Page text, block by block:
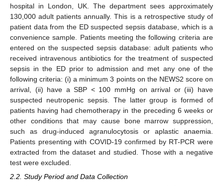
hospital in London, UK. The department sees approximately
130,000 adult patients annually. This is a retrospective study of
patient data from the ED suspected sepsis database, which is a
convenience sample. Patients meeting the following criteria are
entered on the suspected sepsis database: adult patients who
received intravenous antibiotics for the treatment of suspected
sepsis in the ED prior to admission and met any one of the
following criteria: (i) a minimum 3 points on the NEWS2 score on
arrival, (ii) have a SBP < 100 mmHg on arrival or (iii) have
suspected neutropenic sepsis. The latter group is formed of
patients having had chemotherapy in the preceding 6 weeks or
other conditions that may cause bone marrow suppression,
such as drug-induced agranulocytosis or aplastic anaemia.
Patients presenting with COVID-19 confirmed by RT-PCR were
extracted from the dataset and studied. Those with a negative
test were excluded.
2.2. Study Period and Data Collection